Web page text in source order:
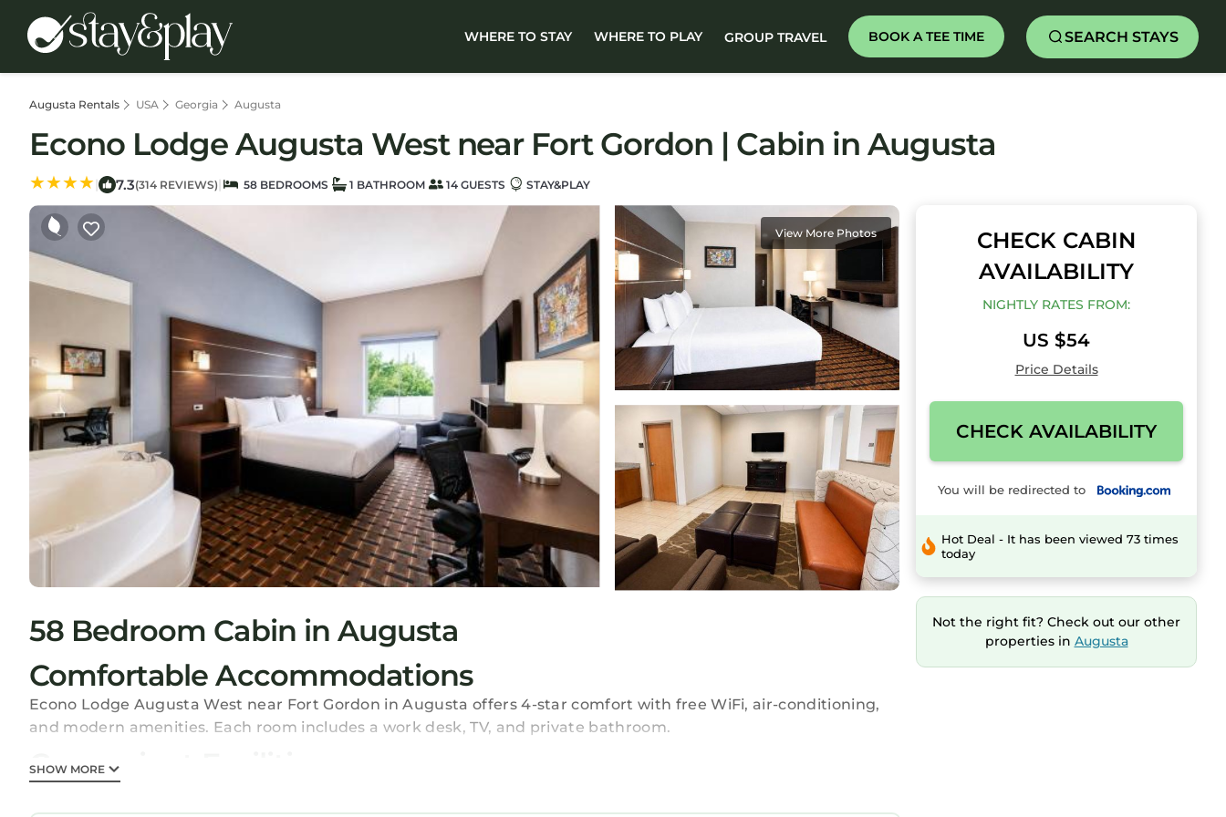
WHERE TO STAY WHERE TO PLAY GROUP TRAVEL BOOK A TEE TIME SEARCH STAYS
Augusta Rentals USA Georgia Augusta
Econo Lodge Augusta West near Fort Gordon | Cabin in Augusta
| 7.3(314 REVIEWS) | 58 BEDROOMS 1 BATHROOM 14 GUESTS STAY&PLAY
View More Photos
58 Bedroom Cabin in Augusta
Comfortable Accommodations
Econo Lodge Augusta West near Fort Gordon in Augusta offers 4-star comfort with free WiFi, air-conditioning,
and modern amenities. Each room includes a work desk, TV, and private bathroom.
Convenient Facilities
SHOW MORE
CHECK CABIN
AVAILABILITY
NIGHTLY RATES FROM:
US $54
Price Details
CHECK AVAILABILITY
You will be redirected to
Hot Deal - It has been viewed 73 times
today
Not the right fit? Check out our other
properties in Augusta